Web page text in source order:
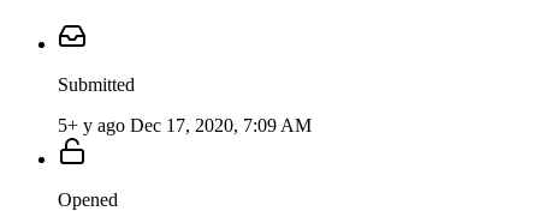
Submitted
5+ y ago Dec 17, 2020, 7:09 AM
Opened